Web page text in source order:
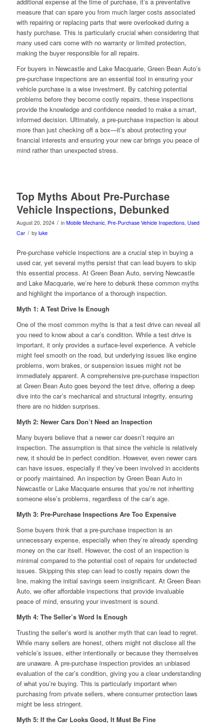
measure that can spare you from much larger costs associated
with repairing or replacing parts that were overlooked during a
hasty purchase. This is particularly crucial when considering that
many used cars come with no warranty or limited protection,
making the buyer responsible for all repairs.
For buyers in Newcastle and Lake Macquarie, Green Bean Auto’s
pre-purchase inspections are an essential tool in ensuring your
vehicle purchase is a wise investment. By catching potential
problems before they become costly repairs, these inspections
provide the knowledge and confidence needed to make a smart,
informed decision. Ultimately, a pre-purchase inspection is about
more than just checking off a box—it’s about protecting your
financial interests and ensuring your new car brings you peace of
mind rather than unexpected stress.
Top Myths About Pre-Purchase
Vehicle Inspections, Debunked
August 20, 2024 / in Mobile Mechanic, Pre-Purchase Vehicle Inspections, Used
Car / by luke
Pre-purchase vehicle inspections are a crucial step in buying a
used car, yet several myths persist that can lead buyers to skip
this essential process. At Green Bean Auto, serving Newcastle
and Lake Macquarie, we’re here to debunk these common myths
and highlight the importance of a thorough inspection.
Myth 1: A Test Drive Is Enough
One of the most common myths is that a test drive can reveal all
you need to know about a car’s condition. While a test drive is
important, it only provides a surface-level experience. A vehicle
might feel smooth on the road, but underlying issues like engine
problems, worn brakes, or suspension issues might not be
immediately apparent. A comprehensive pre-purchase inspection
at Green Bean Auto goes beyond the test drive, offering a deep
dive into the car’s mechanical and structural integrity, ensuring
there are no hidden surprises.
Myth 2: Newer Cars Don’t Need an Inspection
Many buyers believe that a newer car doesn’t require an
inspection. The assumption is that since the vehicle is relatively
new, it should be in perfect condition. However, even newer cars
can have issues, especially if they’ve been involved in accidents
or poorly maintained. An inspection by Green Bean Auto in
Newcastle or Lake Macquarie ensures that you’re not inheriting
someone else’s problems, regardless of the car’s age.
Myth 3: Pre-Purchase Inspections Are Too Expensive
Some buyers think that a pre-purchase inspection is an
unnecessary expense, especially when they’re already spending
money on the car itself. However, the cost of an inspection is
minimal compared to the potential cost of repairs for undetected
issues. Skipping this step can lead to costly repairs down the
line, making the initial savings seem insignificant. At Green Bean
Auto, we offer affordable inspections that provide invaluable
peace of mind, ensuring your investment is sound.
Myth 4: The Seller’s Word Is Enough
Trusting the seller’s word is another myth that can lead to regret.
While many sellers are honest, others might not disclose all the
vehicle’s issues, either intentionally or because they themselves
are unaware. A pre-purchase inspection provides an unbiased
evaluation of the car’s condition, giving you a clear understanding
of what you’re buying. This is particularly important when
purchasing from private sellers, where consumer protection laws
might be less stringent.
Myth 5: If the Car Looks Good, It Must Be Fine